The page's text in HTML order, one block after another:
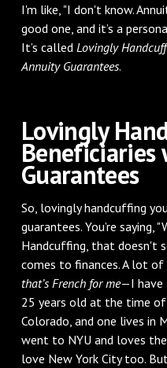
I'm like, "I don't know.
good one, and it’s a
It’s called Lovingly
Annuity Guarantees.
Lovingly
Guarantees
So, lovingly handcuffing
guarantees. You’re saying,
Handcuffing, that doesn't
comes to finances. A lot
that’s French for me—I have
25 years old at the time of
Colorado, and one lives in
went to NYU and loves
love New York City too.